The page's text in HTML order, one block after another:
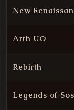
New
Arth UO
Rebirth
Legends of